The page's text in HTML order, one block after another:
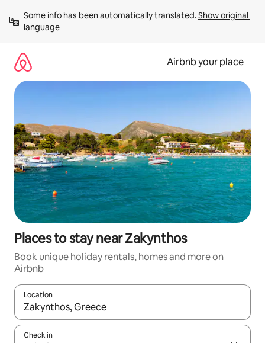
content
Some info has been automatically translated. Show original
language
Airbnb your place
Places to stay near Zakynthos
Book unique holiday rentals, homes and more on
Airbnb
Location
When results are available, navigate with the up and down
Check in